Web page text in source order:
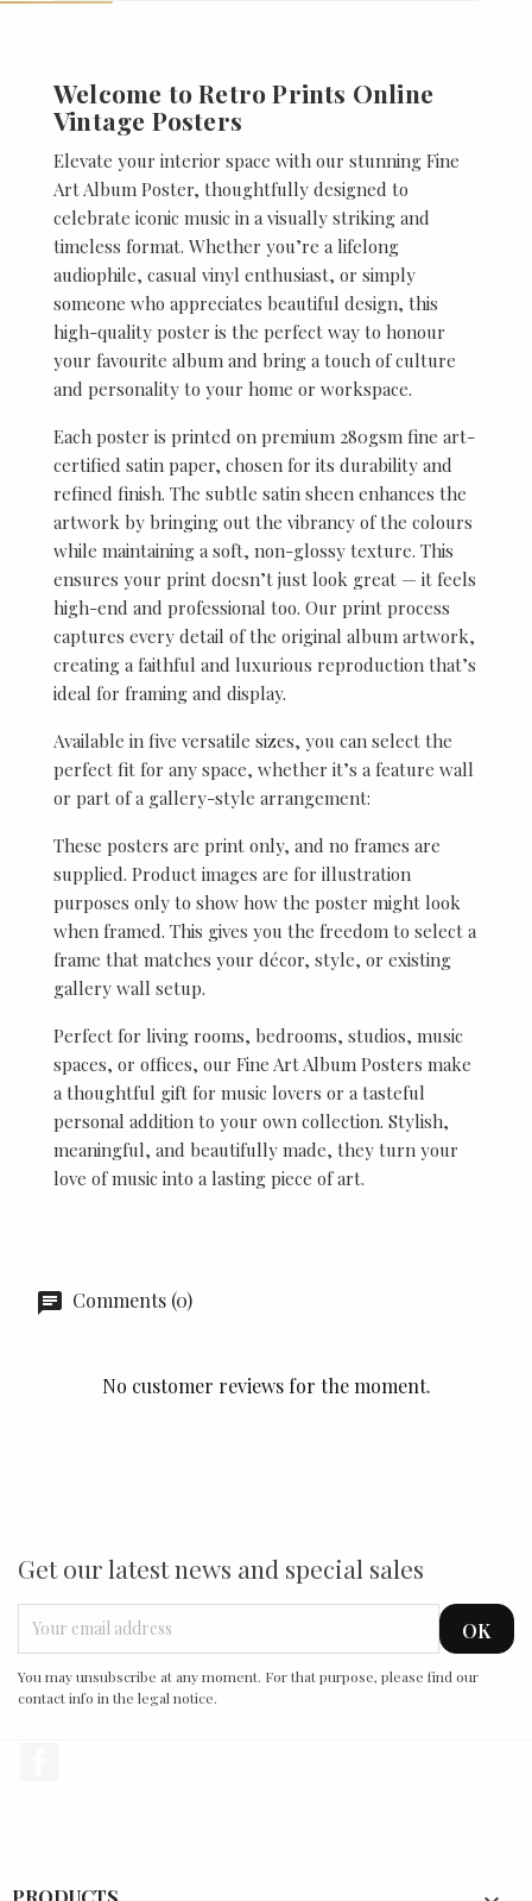
Welcome to Retro Prints Online
Vintage Posters
Elevate your interior space with our stunning Fine
Art Album Poster, thoughtfully designed to
celebrate iconic music in a visually striking and
timeless format. Whether you’re a lifelong
audiophile, casual vinyl enthusiast, or simply
someone who appreciates beautiful design, this
high-quality poster is the perfect way to honour
your favourite album and bring a touch of culture
and personality to your home or workspace.
Each poster is printed on premium 280gsm fine art-
certified satin paper, chosen for its durability and
refined finish. The subtle satin sheen enhances the
artwork by bringing out the vibrancy of the colours
while maintaining a soft, non-glossy texture. This
ensures your print doesn’t just look great — it feels
high-end and professional too. Our print process
captures every detail of the original album artwork,
creating a faithful and luxurious reproduction that’s
ideal for framing and display.
Available in five versatile sizes, you can select the
perfect fit for any space, whether it’s a feature wall
or part of a gallery-style arrangement:
These posters are print only, and no frames are
supplied. Product images are for illustration
purposes only to show how the poster might look
when framed. This gives you the freedom to select a
frame that matches your décor, style, or existing
gallery wall setup.
Perfect for living rooms, bedrooms, studios, music
spaces, or offices, our Fine Art Album Posters make
a thoughtful gift for music lovers or a tasteful
personal addition to your own collection. Stylish,
meaningful, and beautifully made, they turn your
love of music into a lasting piece of art.
Comments (0)
No customer reviews for the moment.
Get our latest news and special sales
You may unsubscribe at any moment. For that purpose, please find our
contact info in the legal notice.